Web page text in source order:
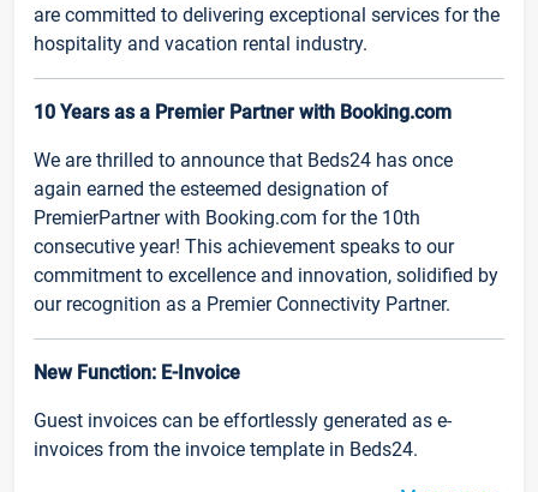
are committed to delivering exceptional services for the
hospitality and vacation rental industry.
10 Years as a Premier Partner with Booking.com
We are thrilled to announce that Beds24 has once
again earned the esteemed designation of
PremierPartner with Booking.com for the 10th
consecutive year! This achievement speaks to our
commitment to excellence and innovation, solidified by
our recognition as a Premier Connectivity Partner.
New Function: E-Invoice
Guest invoices can be effortlessly generated as e-
invoices from the invoice template in Beds24.